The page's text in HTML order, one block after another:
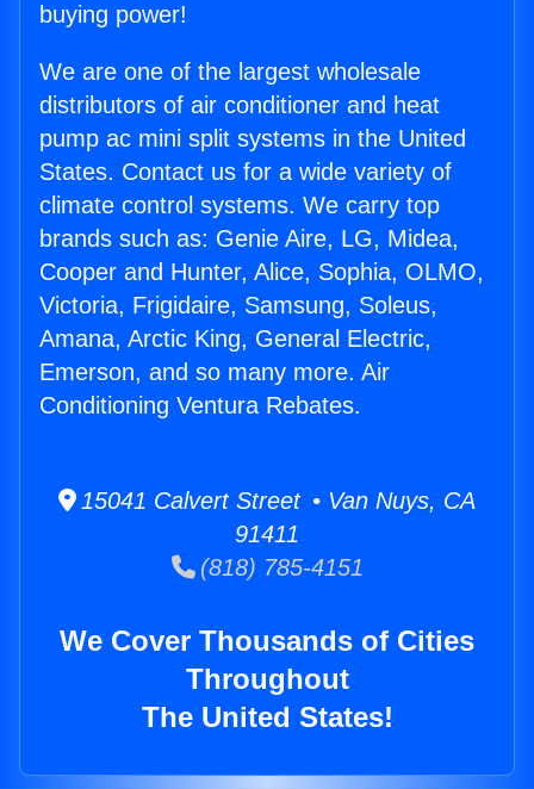
buying power!
We are one of the largest wholesale
distributors of air conditioner and heat
pump ac mini split systems in the United
States. Contact us for a wide variety of
climate control systems. We carry top
brands such as: Genie Aire, LG, Midea,
Cooper and Hunter, Alice, Sophia, OLMO,
Victoria, Frigidaire, Samsung, Soleus,
Amana, Arctic King, General Electric,
Emerson, and so many more. Air
Conditioning Ventura Rebates.
15041 Calvert Street • Van Nuys, CA
91411
(818) 785-4151
We Cover Thousands of Cities
Throughout
The United States!